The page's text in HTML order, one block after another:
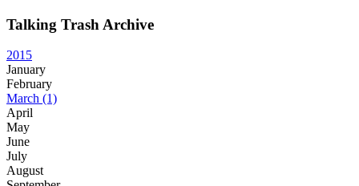
Talking Trash Archive
2015
January
February
March (1)
April
May
June
July
August